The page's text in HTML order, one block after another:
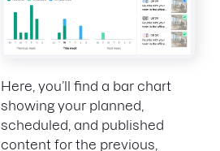
Here, you’ll find a bar chart
showing your planned,
scheduled, and published
content for the previous,